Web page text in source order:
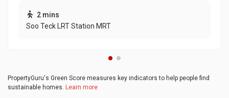
2 mins
Soo Teck LRT Station MRT
PropertyGuru's Green Score measures key indicators to help people find
sustainable homes. Learn more